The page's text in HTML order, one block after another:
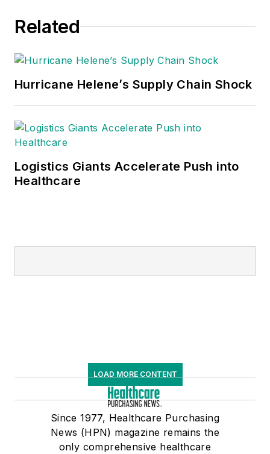
Related
Hurricane Helene’s Supply Chain Shock
Logistics Giants Accelerate Push into
Healthcare
LOAD MORE CONTENT
Since 1977, Healthcare Purchasing
News (HPN) magazine remains the
only comprehensive healthcare